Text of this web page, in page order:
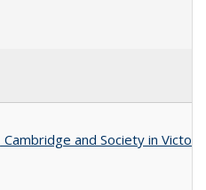
and Society in